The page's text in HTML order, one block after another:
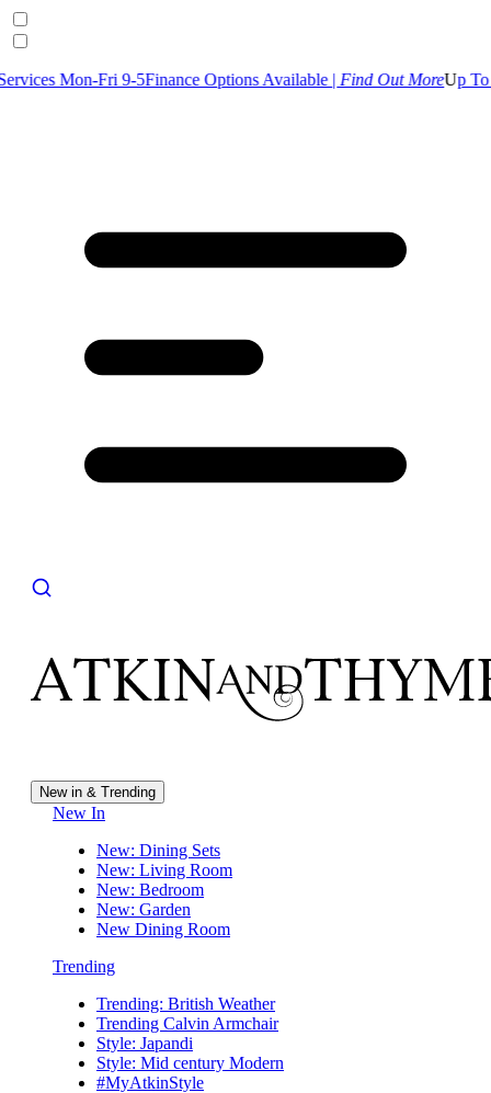
Fri 9-5Finance Options Available |Find Out MoreUp To 30% Off
New in & Trending
New In
New: Dining Sets
New: Living Room
New: Bedroom
New: Garden
New Dining Room
Trending
Trending: British Weather
Trending Calvin Armchair
Style: Japandi
Style: Mid century Modern
#MyAtkinStyle